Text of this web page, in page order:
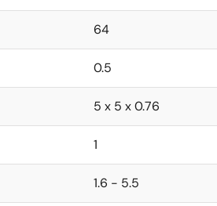
64
0.5
5 x 5 x 0.76
1
1.6 - 5.5